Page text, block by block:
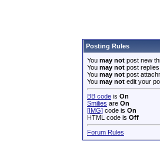
Posting Rules
You may not post new
You may not post replies
You may not post
You may not edit your
BB code is On
Smilies are On
[IMG] code is On
HTML code is Off
Forum Rules